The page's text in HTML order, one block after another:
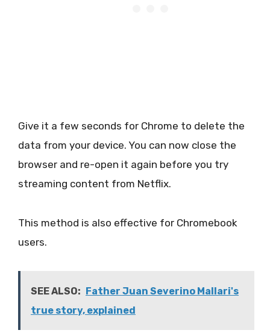
Give it a few seconds for Chrome to delete the
data from your device. You can now close the
browser and re-open it again before you try
streaming content from Netflix.
This method is also effective for Chromebook
users.
SEE ALSO: Father Juan Severino Mallari's
true story, explained